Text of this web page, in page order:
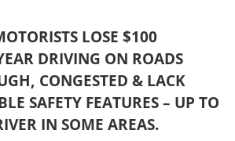
LOSE $100
DRIVING ON ROADS
CONGESTED & LACK
SAFETY FEATURES – UP TO
IN SOME AREAS.